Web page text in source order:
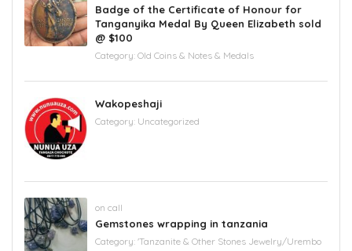
Badge of the Certificate of Honour for
Tanganyika Medal By Queen Elizabeth sold
@ $100
Category: Old Coins & Notes & Medals
Wakopeshaji
Category: Uncategorized
on call
Gemstones wrapping in tanzania
Category: 'Tanzanite & Other Stones Jewelry/Urembo